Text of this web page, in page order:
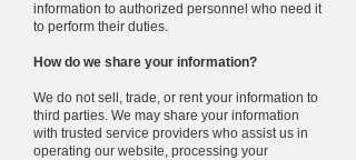
information to authorized personnel who need it
to perform their duties.
How do we share your information?
We do not sell, trade, or rent your information to
third parties. We may share your information
with trusted service providers who assist us in
operating our website, processing your